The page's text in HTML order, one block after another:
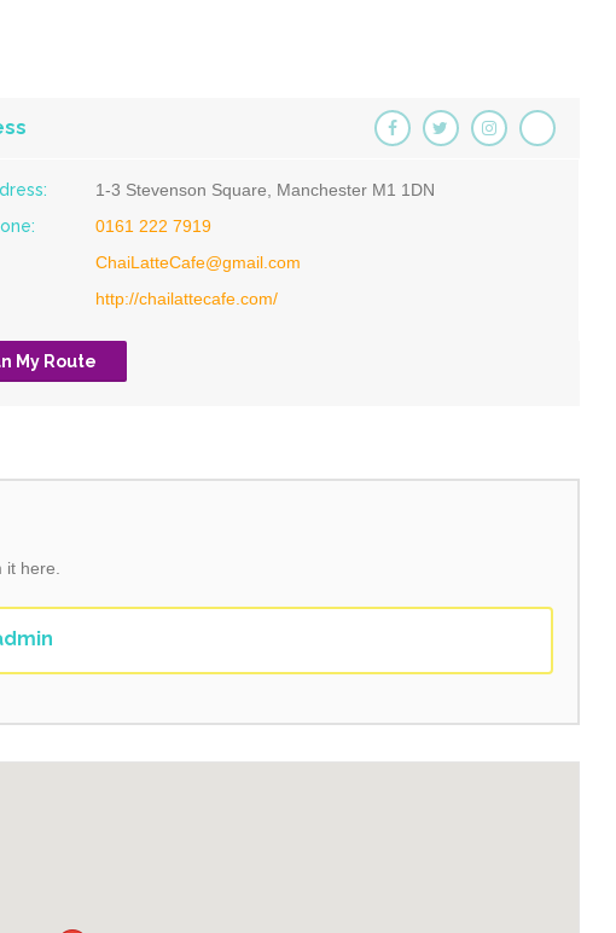
1-3 Stevenson Square, Manchester M1 1DN
0161 222 7919
ChaiLatteCafe@gmail.com
http://chailattecafe.com/
My Route
here.